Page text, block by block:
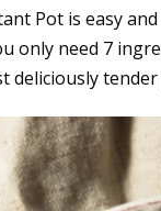
Pot is easy
only need 7
deliciously